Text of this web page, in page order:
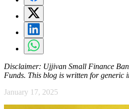
Disclaimer: Ujjivan Small Finance
Funds. This blog is written for generic
January 17, 2025